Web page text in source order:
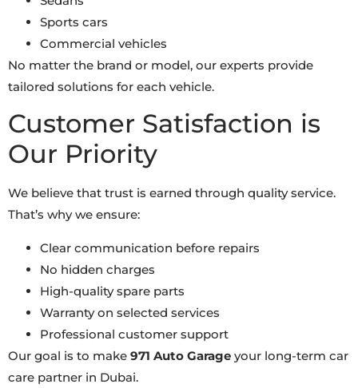
Sports cars
Commercial vehicles
No matter the brand or model, our experts provide
tailored solutions for each vehicle.
Customer Satisfaction is
Our Priority
We believe that trust is earned through quality service.
That’s why we ensure:
Clear communication before repairs
No hidden charges
High-quality spare parts
Warranty on selected services
Professional customer support
Our goal is to make 971 Auto Garage your long-term car
care partner in Dubai.